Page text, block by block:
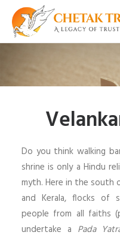
HOME
ORGANISED TOURS
TESTIMONIALS
CONTACT
TRIP REQUEST
Do you think walking
shrine is only a Hindu
myth. Here in the south
and Kerala, flocks of
people from all faiths
undertake a Pada